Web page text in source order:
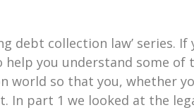
debt collection law’ series.
you understand some of
world so that you, whether
In part 1 we looked at the